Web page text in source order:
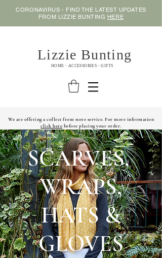
CORONAVIRUS - FIND THE LATEST UPDATES
FROM LIZZIE BUNTING HERE
Lizzie Bunting
HOME - ACCESSORIES - GIFTS
We are offering a collect from store service. For more information
click here before placing your order.
SCARVES,
WRAPS,
HATS &
GLOVES